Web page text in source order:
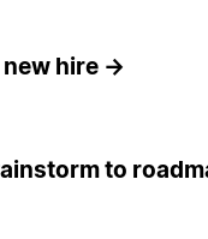
new hire →
to